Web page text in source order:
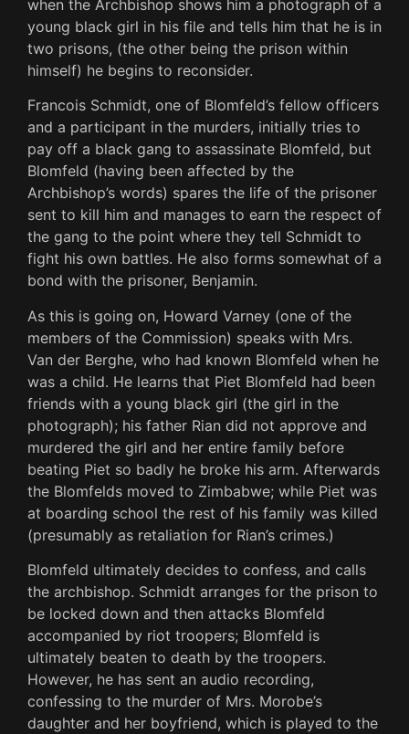
when the Archbishop shows him a photograph of a
young black girl in his file and tells him that he is in
two prisons, (the other being the prison within
himself) he begins to reconsider.
Francois Schmidt, one of Blomfeld’s fellow officers
and a participant in the murders, initially tries to
pay off a black gang to assassinate Blomfeld, but
Blomfeld (having been affected by the
Archbishop’s words) spares the life of the prisoner
sent to kill him and manages to earn the respect of
the gang to the point where they tell Schmidt to
fight his own battles. He also forms somewhat of a
bond with the prisoner, Benjamin.
As this is going on, Howard Varney (one of the
members of the Commission) speaks with Mrs.
Van der Berghe, who had known Blomfeld when he
was a child. He learns that Piet Blomfeld had been
friends with a young black girl (the girl in the
photograph); his father Rian did not approve and
murdered the girl and her entire family before
beating Piet so badly he broke his arm. Afterwards
the Blomfelds moved to Zimbabwe; while Piet was
at boarding school the rest of his family was killed
(presumably as retaliation for Rian’s crimes.)
Blomfeld ultimately decides to confess, and calls
the archbishop. Schmidt arranges for the prison to
be locked down and then attacks Blomfeld
accompanied by riot troopers; Blomfeld is
ultimately beaten to death by the troopers.
However, he has sent an audio recording,
confessing to the murder of Mrs. Morobe’s
daughter and her boyfriend, which is played to the